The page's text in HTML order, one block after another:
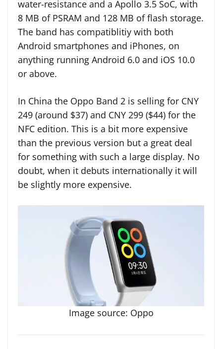
water-resistance and a Apollo 3.5 SoC, with
8 MB of PSRAM and 128 MB of flash storage.
The band has compatiblitiy with both
Android smartphones and iPhones, on
anything running Android 6.0 and iOS 10.0
or above.
In China the Oppo Band 2 is selling for CNY
249 (around $37) and CNY 299 ($44) for the
NFC edition. This is a bit more expensive
than the previous version but a great deal
for something with such a large display. No
doubt, when it debuts internationally it will
be slightly more expensive.
Image source: Oppo